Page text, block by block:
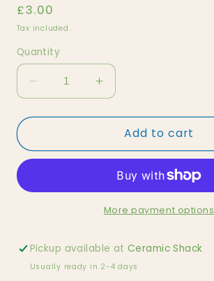
Regular
price
£3.00
Tax included.
Quantity
Decrease
quantity
for
Red
Crab
Increase
quantity
for
Natural
Red
Add to cart
More payment options
Pickup available atCeramic Shack
Usually ready in 2-4 days